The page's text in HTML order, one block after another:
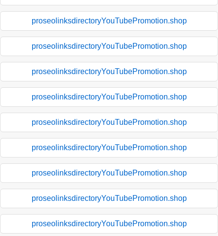
proseolinksdirectoryYouTubePromotion.shop
proseolinksdirectoryYouTubePromotion.shop
proseolinksdirectoryYouTubePromotion.shop
proseolinksdirectoryYouTubePromotion.shop
proseolinksdirectoryYouTubePromotion.shop
proseolinksdirectoryYouTubePromotion.shop
proseolinksdirectoryYouTubePromotion.shop
proseolinksdirectoryYouTubePromotion.shop
proseolinksdirectoryYouTubePromotion.shop